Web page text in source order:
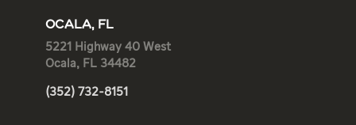
OCALA, FL
5221 Highway 40 West
Ocala, FL 34482
(352) 732-8151